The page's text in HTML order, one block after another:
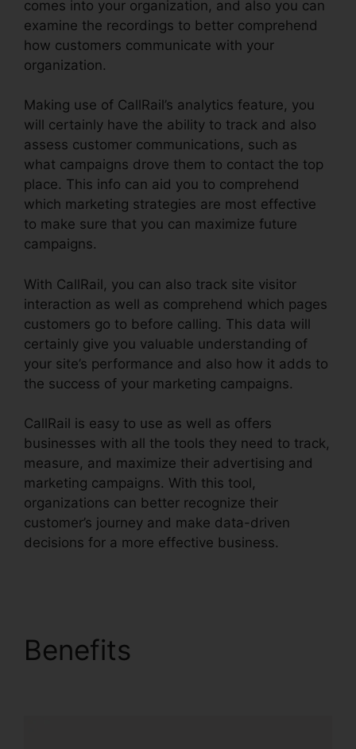
comes into your organization, and also you can
examine the recordings to better comprehend
how customers communicate with your
organization.
Making use of CallRail’s analytics feature, you
will certainly have the ability to track and also
assess customer communications, such as
what campaigns drove them to contact the top
place. This info can aid you to comprehend
which marketing strategies are most effective
to make sure that you can maximize future
campaigns.
With CallRail, you can also track site visitor
interaction as well as comprehend which pages
customers go to before calling. This data will
certainly give you valuable understanding of
your site’s performance and also how it adds to
the success of your marketing campaigns.
CallRail is easy to use as well as offers
businesses with all the tools they need to track,
measure, and maximize their advertising and
marketing campaigns. With this tool,
organizations can better recognize their
customer’s journey and make data-driven
decisions for a more effective business.
Benefits